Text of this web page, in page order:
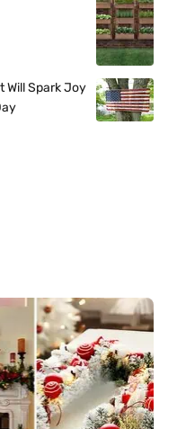
Will Spark Joy